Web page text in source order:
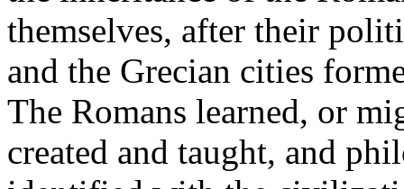
themselves, after their
and the Grecian cities
The Romans learned, or
created and taught, and